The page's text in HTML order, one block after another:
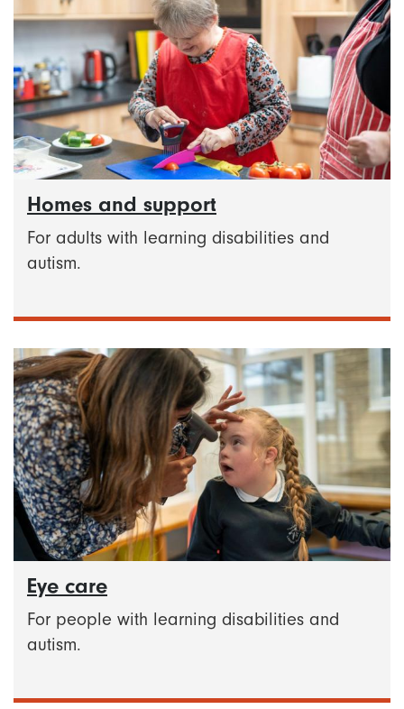
Homes and support
For adults with learning disabilities and
autism.
Eye care
For people with learning disabilities and
autism.